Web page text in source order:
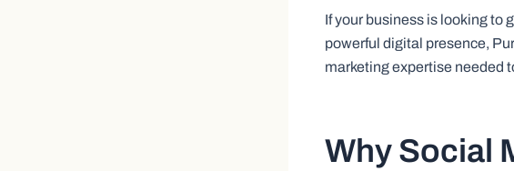
If your business is looking to
powerful digital presence,
marketing expertise needed
Why Social